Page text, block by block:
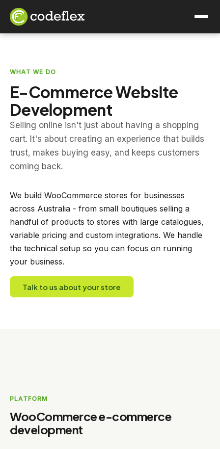
WHAT WE DO
E-Commerce Website
Development
Selling online isn't just about having a shopping
cart. It's about creating an experience that builds
trust, makes buying easy, and keeps customers
coming back.
We build WooCommerce stores for businesses
across Australia - from small boutiques selling a
handful of products to stores with large catalogues,
variable pricing and custom integrations. We handle
the technical setup so you can focus on running
your business.
Talk to us about your store
PLATFORM
WooCommerce e-commerce
development